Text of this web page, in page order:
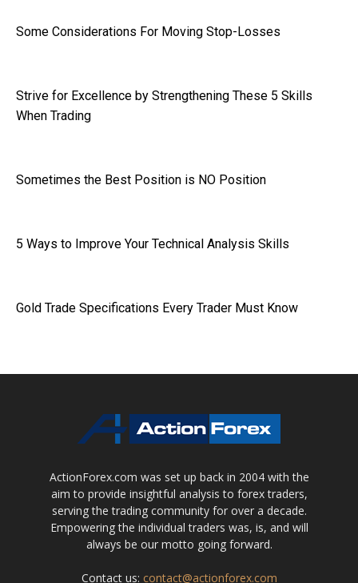
Some Considerations For Moving Stop-Losses
Strive for Excellence by Strengthening These 5 Skills
When Trading
Sometimes the Best Position is NO Position
5 Ways to Improve Your Technical Analysis Skills
Gold Trade Specifications Every Trader Must Know
ActionForex.com was set up back in 2004 with the
aim to provide insightful analysis to forex traders,
serving the trading community for over a decade.
Empowering the individual traders was, is, and will
always be our motto going forward.
Contact us: contact@actionforex.com